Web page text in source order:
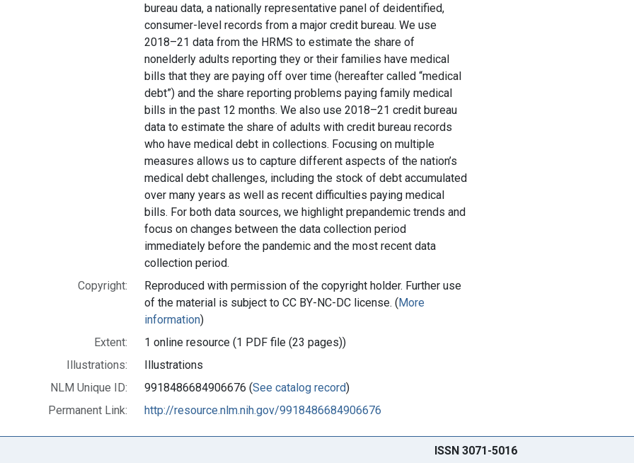
bureau data, a nationally representative panel of deidentified,
consumer-level records from a major credit bureau. We use
2018–21 data from the HRMS to estimate the share of
nonelderly adults reporting they or their families have medical
bills that they are paying off over time (hereafter called “medical
debt”) and the share reporting problems paying family medical
bills in the past 12 months. We also use 2018–21 credit bureau
data to estimate the share of adults with credit bureau records
who have medical debt in collections. Focusing on multiple
measures allows us to capture different aspects of the nation’s
medical debt challenges, including the stock of debt accumulated
over many years as well as recent difficulties paying medical
bills. For both data sources, we highlight prepandemic trends and
focus on changes between the data collection period
immediately before the pandemic and the most recent data
collection period.
Copyright:
Reproduced with permission of the copyright holder. Further use
of the material is subject to CC BY-NC-DC license. (More
information)
Extent:
1 online resource (1 PDF file (23 pages))
Illustrations:
Illustrations
NLM Unique ID:
9918486684906676 (See catalog record)
Permanent Link:
http://resource.nlm.nih.gov/9918486684906676
ISSN 3071-5016